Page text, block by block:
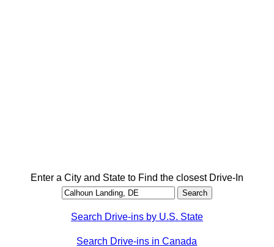
Enter a City and State to Find the closest Drive-In
Search Drive-ins by U.S. State
Search Drive-ins in Canada